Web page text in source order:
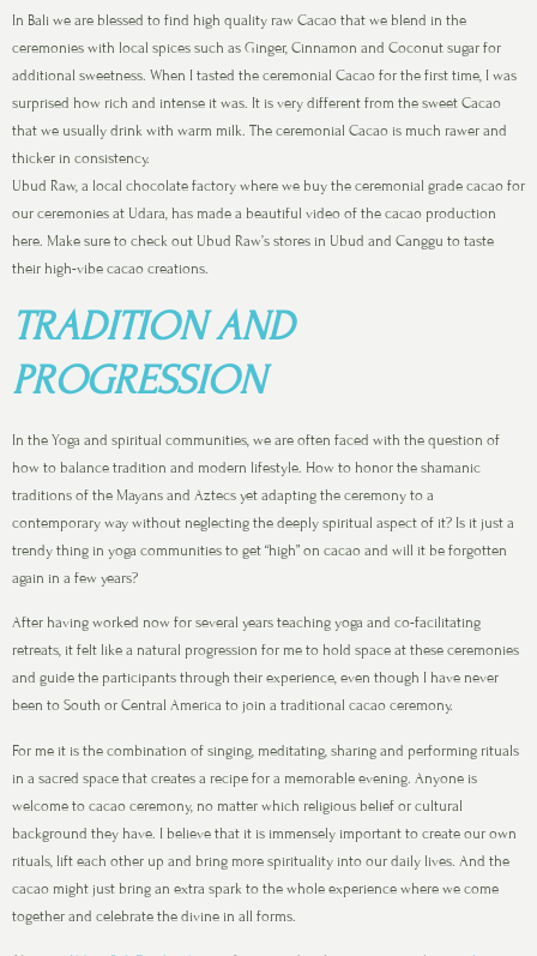
In Bali we are blessed to find high quality raw Cacao that we blend in the
ceremonies with local spices such as Ginger, Cinnamon and Coconut sugar for
additional sweetness. When I tasted the ceremonial Cacao for the first time, I was
surprised how rich and intense it was. It is very different from the sweet Cacao
that we usually drink with warm milk. The ceremonial Cacao is much rawer and
thicker in consistency.
Ubud Raw, a local chocolate factory where we buy the ceremonial grade cacao for
our ceremonies at Udara, has made a beautiful video of the cacao production
here. Make sure to check out Ubud Raw’s stores in Ubud and Canggu to taste
their high-vibe cacao creations.
TRADITION AND
PROGRESSION
In the Yoga and spiritual communities, we are often faced with the question of
how to balance tradition and modern lifestyle. How to honor the shamanic
traditions of the Mayans and Aztecs yet adapting the ceremony to a
contemporary way without neglecting the deeply spiritual aspect of it? Is it just a
trendy thing in yoga communities to get “high” on cacao and will it be forgotten
again in a few years?
After having worked now for several years teaching yoga and co-facilitating
retreats, it felt like a natural progression for me to hold space at these ceremonies
and guide the participants through their experience, even though I have never
been to South or Central America to join a traditional cacao ceremony.
For me it is the combination of singing, meditating, sharing and performing rituals
in a sacred space that creates a recipe for a memorable evening. Anyone is
welcome to cacao ceremony, no matter which religious belief or cultural
background they have. I believe that it is immensely important to create our own
rituals, lift each other up and bring more spirituality into our daily lives. And the
cacao might just bring an extra spark to the whole experience where we come
together and celebrate the divine in all forms.